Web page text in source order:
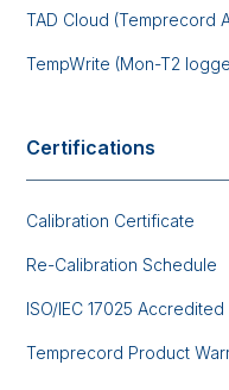
TAD Cloud (Temprecord
TempWrite (Mon-T2
Certifications
Calibration Certificate
Re-Calibration Schedule
ISO/IEC 17025
Temprecord Product